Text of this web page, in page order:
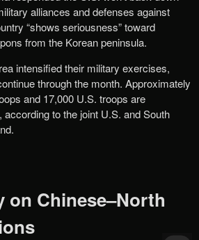
alliances and defenses against
“shows seriousness” toward
from the Korean peninsula.
intensified their military exercises,
through the month. Approximately
and 17,000 U.S. troops are
according to the joint U.S. and South
on Chinese–North